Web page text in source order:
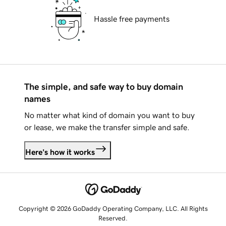
Hassle free payments
The simple, and safe way to buy domain
names
No matter what kind of domain you want to buy
or lease, we make the transfer simple and safe.
Here's how it works
Copyright © 2026 GoDaddy Operating Company, LLC. All Rights
Reserved.